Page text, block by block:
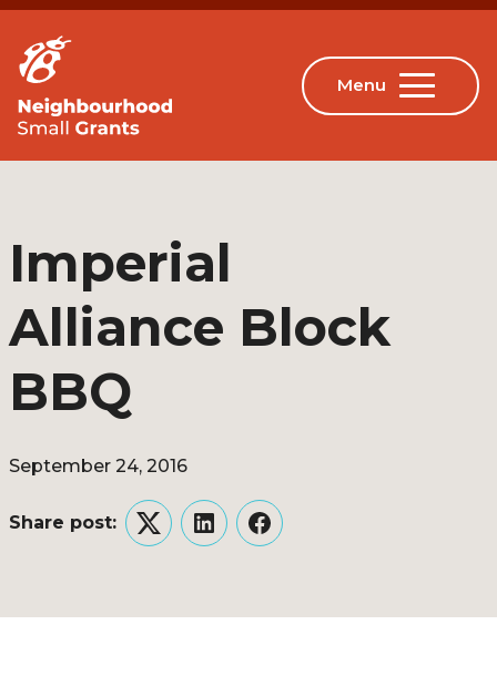
Imperial
Alliance Block
BBQ
September 24, 2016
Share post:
TwitterLinkedInFacebook